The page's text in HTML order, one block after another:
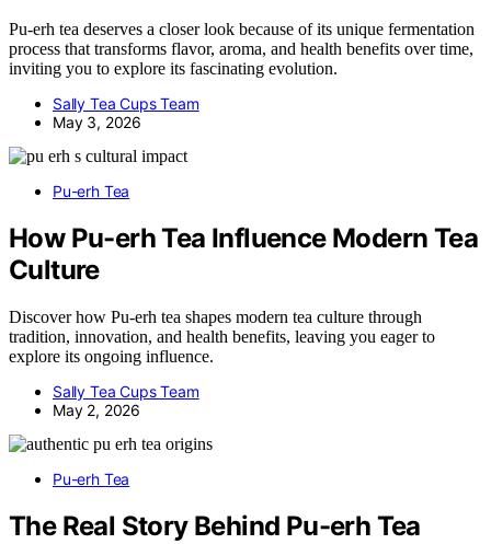
Pu-erh tea deserves a closer look because of its unique fermentation
process that transforms flavor, aroma, and health benefits over time,
inviting you to explore its fascinating evolution.
Sally Tea Cups Team
May 3, 2026
Pu-erh Tea
How Pu-erh Tea Influence Modern Tea
Culture
Discover how Pu-erh tea shapes modern tea culture through
tradition, innovation, and health benefits, leaving you eager to
explore its ongoing influence.
Sally Tea Cups Team
May 2, 2026
Pu-erh Tea
The Real Story Behind Pu-erh Tea